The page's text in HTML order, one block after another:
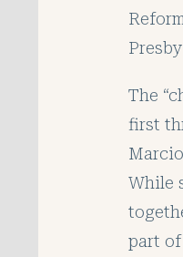
The
first
While
part of